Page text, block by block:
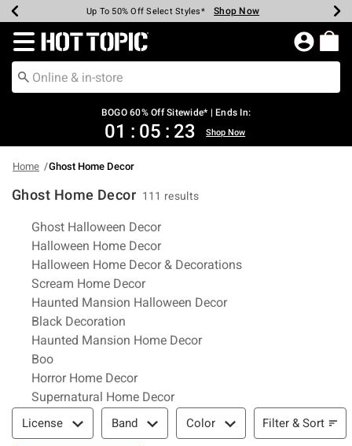
Earn Hot Cash Every $40 Spent* Shop Now
Up To 50% Off Select Styles* Shop Now
Up To 40% Off Backpacks* Shop Now
Up To 60% Off Clearance* Shop Now
Free Pickup In-Store* Shop Now
Free Shipping Over $75* Shop Now
Redirect to Hot Topic Home Page
BOGO 60% Off Sitewide* | Ends In:
01 : 05 : 22 Shop Now
Home Ghost Home Decor
Ghost Home Decor 111 results
Related Pages
Ghost Halloween Decor
Halloween Home Decor
Halloween Home Decor & Decorations
Scream Home Decor
Haunted Mansion Halloween Decor
Black Decoration
Haunted Mansion Home Decor
Boo
Horror Home Decor
Supernatural Home Decor
Filter & Sort
License Band Color Filter & Sort